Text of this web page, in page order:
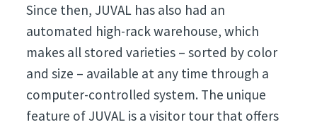
Since then, JUVAL has also had an
automated high-rack warehouse, which
makes all stored varieties – sorted by color
and size – available at any time through a
computer-controlled system. The unique
feature of JUVAL is a visitor tour that offers